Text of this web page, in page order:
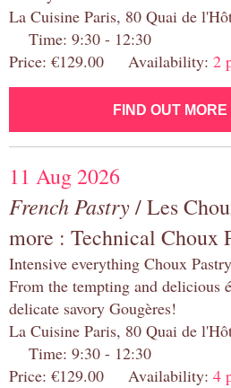
La Cuisine Paris, 80 Quai de
Time: 9:30 - 12:30
Price: €129.00 Availability: 2
FIND OUT
11 Aug 2026
French Pastry/ Les
more : Technical Choux
Intensive everything Choux
From the tempting and delicious
delicate savory Gougères!
La Cuisine Paris, 80 Quai de
Time: 9:30 - 12:30
Price: €129.00 Availability: 4